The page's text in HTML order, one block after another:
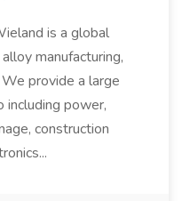
is a global
manufacturing,
provide a large
including power,
construction